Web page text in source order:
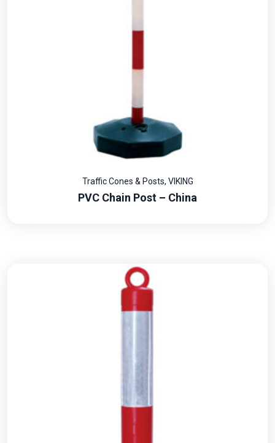
Traffic Cones & Posts, VIKING
PVC Chain Post – China